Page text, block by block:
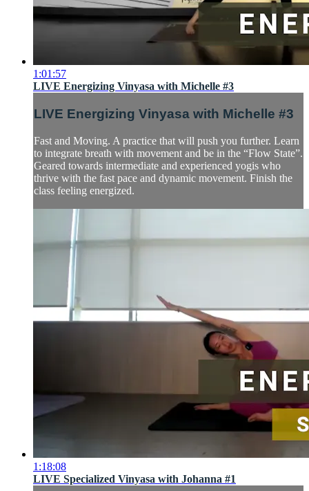
1:01:57
LIVE Energizing Vinyasa with Michelle #3
LIVE Energizing Vinyasa with Michelle #3
Fast and Moving. A practice that will push you further. Learn
to integrate breath with movement and be in the “Flow State”.
Geared towards intermediate and experienced yogis who
thrive with the fast pace and dynamic movement. Finish the
class feeling energized.
1:18:08
LIVE Specialized Vinyasa with Johanna #1